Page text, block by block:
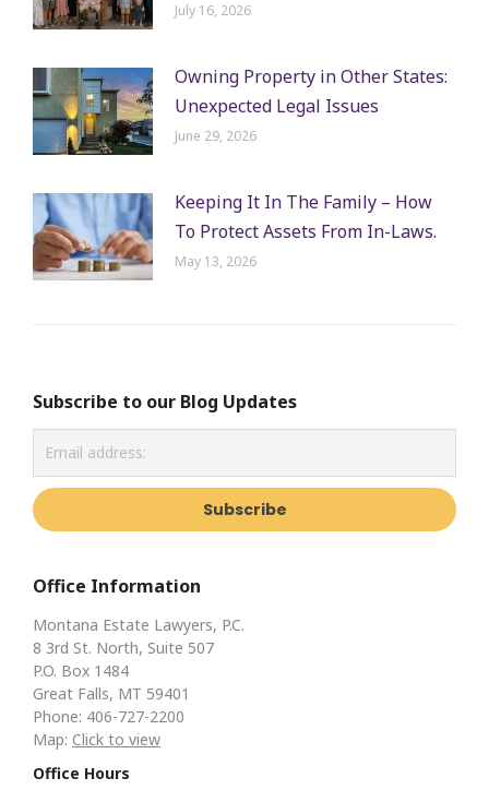
July 16, 2026
Owning Property in Other States:
Unexpected Legal Issues
June 29, 2026
Keeping It In The Family – How
To Protect Assets From In-Laws.
May 13, 2026
Subscribe to our Blog Updates
Office Information
Montana Estate Lawyers, P.C.
8 3rd St. North, Suite 507
P.O. Box 1484
Great Falls, MT 59401
Phone: 406-727-2200
Map: Click to view
Office Hours